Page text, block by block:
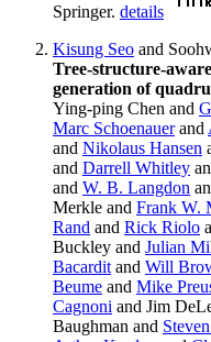
Springer. details
Kisung Seo and
Tree-structure-
generation of
Ying-ping Chen and
Marc Schoenauerand
and Nikolaus Hansen
and Darrell Whitley
and W. B. Langdon
Merkle and Frank W.
Rand and Rick Riolo
Buckley and Julian
Bacardit and Will
Beume and Mike
Cagnoni and Jim
Baughman and